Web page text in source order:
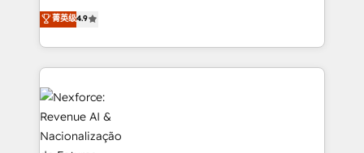
technical know-how and strategic guidance you
need to succeed.
Elite Partner. With 500+ projects across the U.S.,
Brazil, and LATAM, we combine global expertise with
regional experience. Today, we are Brazil’s largest
HubSpot Elite Partner—trusted by companies across
the Americas to scale smarter. ⚙️ CRM
Implementation & Migration Onboarding across all
Hubs, plus migrations from Salesforce, Pipedrive, RD
Station, Freshdesk, Intercom, and more. Custom
菁英级4.9